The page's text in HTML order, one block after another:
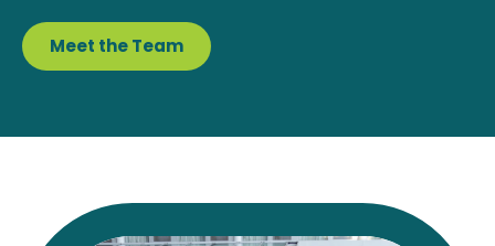
Meet the Team